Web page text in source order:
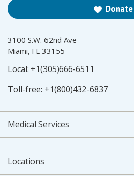
Donate
3100 S.W. 62nd Ave
Miami, FL 33155
Local: +1(305)666-6511
Toll-free: +1(800)432-6837
Medical Services
Locations